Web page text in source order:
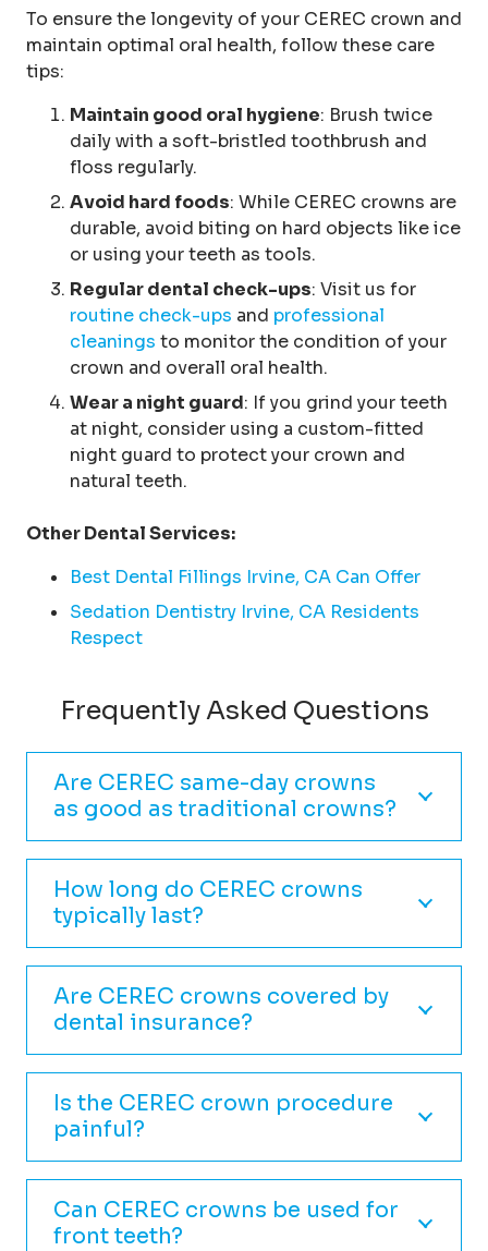
To ensure the longevity of your CEREC crown and
maintain optimal oral health, follow these care
tips:
Maintain good oral hygiene: Brush twice
daily with a soft-bristled toothbrush and
floss regularly.
Avoid hard foods: While CEREC crowns are
durable, avoid biting on hard objects like ice
or using your teeth as tools.
Regular dental check-ups: Visit us for
routine check-ups and professional
cleanings to monitor the condition of your
crown and overall oral health.
Wear a night guard: If you grind your teeth
at night, consider using a custom-fitted
night guard to protect your crown and
natural teeth.
Other Dental Services:
Best Dental Fillings Irvine, CA Can Offer
Sedation Dentistry Irvine, CA Residents
Respect
Frequently Asked Questions
Are CEREC same-day crowns
as good as traditional crowns?
How long do CEREC crowns
typically last?
Are CEREC crowns covered by
dental insurance?
Is the CEREC crown procedure
painful?
Can CEREC crowns be used for
front teeth?